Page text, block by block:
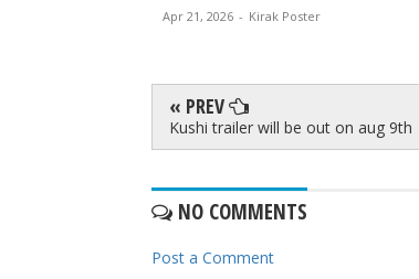
Apr 21, 2026 - Kirak Poster
« PREV
Kushi trailer will be out on aug 9th
NO COMMENTS
Post a Comment